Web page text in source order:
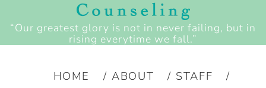
“Our greatest glory is not in never failing, but in
rising everytime we fall.”
HOME ABOUT
STAFF